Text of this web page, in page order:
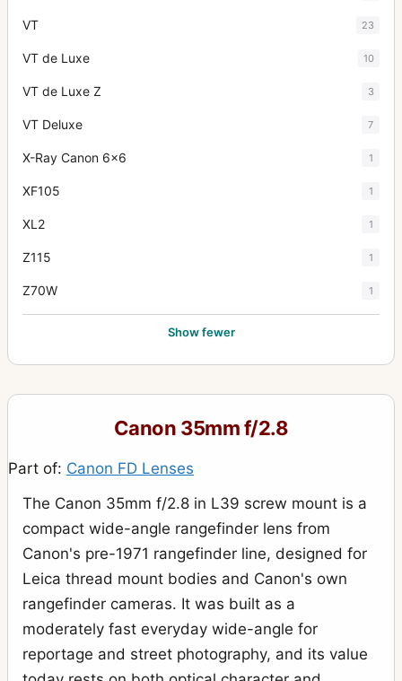
VT 23
VT de Luxe 10
VT de Luxe Z 3
VT Deluxe 7
X-Ray Canon 6x6 1
XF105 1
XL2 1
Z115 1
Z70W 1
Show fewer
Canon 35mm f/2.8
Part of: Canon FD Lenses
The Canon 35mm f/2.8 in L39 screw mount is a
compact wide-angle rangefinder lens from
Canon's pre-1971 rangefinder line, designed for
Leica thread mount bodies and Canon's own
rangefinder cameras. It was built as a
moderately fast everyday wide-angle for
reportage and street photography, and its value